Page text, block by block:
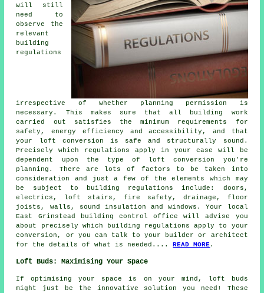
will still
need to
observe the
relevant
building
regulations
irrespective of whether planning permission is
necessary. This makes sure that all building work
carried out satisfies the minimum requirements for
safety, energy efficiency and accessibility, and that
your loft conversion is safe and structurally sound.
Precisely which regulations apply in your case will be
dependent upon the type of loft conversion you're
planning. There are lots of factors to be taken into
consideration and just a few of the elements which may
be subject to building regulations include: doors,
electrics, loft stairs, fire safety, drainage, floor
joists, walls, sound insulation and windows. Your local
East Grinstead building control office will advise you
about precisely which building regulations apply to your
conversion, or you can talk to your builder or architect
for the details of what is needed....READ MORE.
Loft Buds: Maximising Your Space
If optimising your space is on your mind, loft buds
might just be the innovative solution you need! These